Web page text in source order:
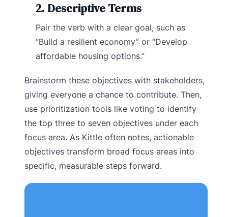
2. Descriptive Terms
Pair the verb with a clear goal, such as
“Build a resilient economy” or “Develop
affordable housing options.”
Brainstorm these objectives with stakeholders,
giving everyone a chance to contribute. Then,
use prioritization tools like voting to identify
the top three to seven objectives under each
focus area. As Kittle often notes, actionable
objectives transform broad focus areas into
specific, measurable steps forward.